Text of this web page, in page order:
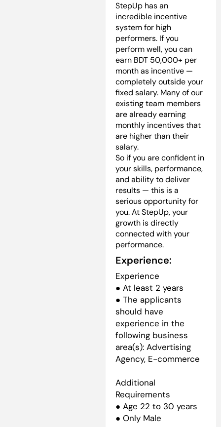
StepUp has an
incredible incentive
system for high
performers. If you
perform well, you can
earn BDT 50,000+ per
month as incentive —
completely outside your
fixed salary. Many of our
existing team members
are already earning
monthly incentives that
are higher than their
salary.
So if you are confident in
your skills, performance,
and ability to deliver
results — this is a
serious opportunity for
you. At StepUp, your
growth is directly
connected with your
performance.
Experience:
Experience
● At least 2 years
● The applicants
should have
experience in the
following business
area(s): Advertising
Agency, E-commerce
Additional
Requirements
● Age 22 to 30 years
● Only Male